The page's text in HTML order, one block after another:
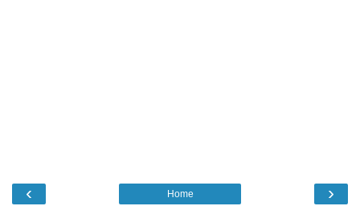
‹ ›
Home